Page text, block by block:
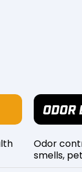
Odor
smells,